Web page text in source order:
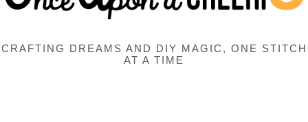
CRAFTING DREAMS AND DIY MAGIC, ONE STITCH
AT A TIME